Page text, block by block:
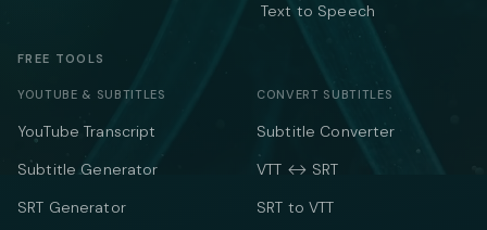
Text to Speech
FREE TOOLS
YOUTUBE & SUBTITLES
YouTube Transcript
Subtitle Generator
SRT Generator
CONVERT SUBTITLES
Subtitle Converter
VTT ↔ SRT
SRT to VTT